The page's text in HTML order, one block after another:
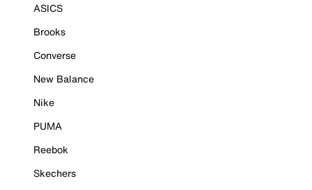
ASICS
Brooks
Converse
New Balance
Nike
PUMA
Reebok
Skechers